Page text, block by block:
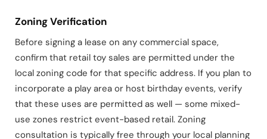
Zoning Verification
Before signing a lease on any commercial space,
confirm that retail toy sales are permitted under the
local zoning code for that specific address. If you plan to
incorporate a play area or host birthday events, verify
that these uses are permitted as well — some mixed-
use zones restrict event-based retail. Zoning
consultation is typically free through your local planning